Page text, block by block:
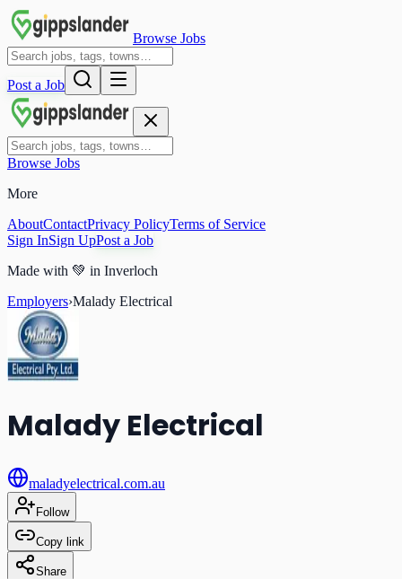
Browse Jobs
Post a Job
Browse Jobs
More
AboutContactPrivacy PolicyTerms of Service
Sign InSign UpPost a Job
Made with 💚 in Inverloch
Employers›Malady Electrical
Malady Electrical
maladyelectrical.com.au
Follow
Copy link
Share